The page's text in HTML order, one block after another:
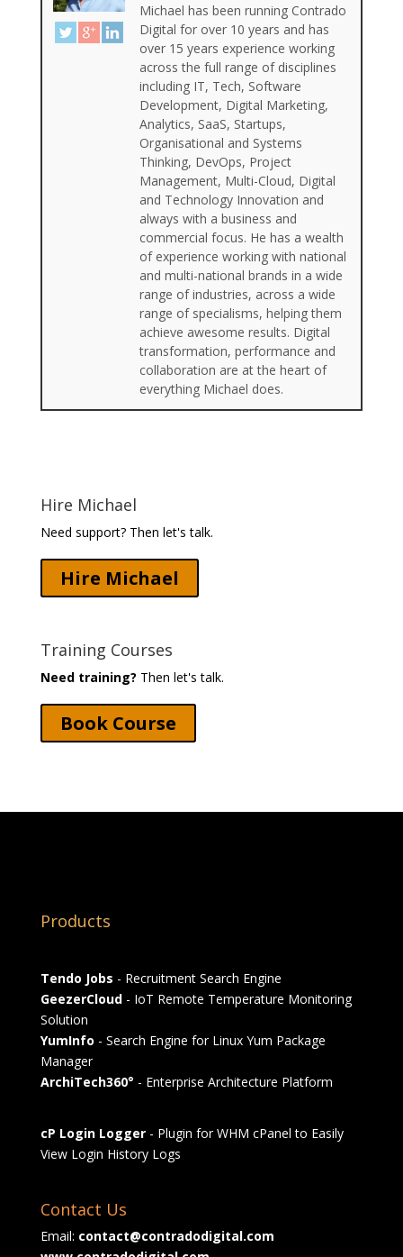
Michael has been running Contrado
Digital for over 10 years and has
over 15 years experience working
across the full range of disciplines
including IT, Tech, Software
Development, Digital Marketing,
Analytics, SaaS, Startups,
Organisational and Systems
Thinking, DevOps, Project
Management, Multi-Cloud, Digital
and Technology Innovation and
always with a business and
commercial focus. He has a wealth
of experience working with national
and multi-national brands in a wide
range of industries, across a wide
range of specialisms, helping them
achieve awesome results. Digital
transformation, performance and
collaboration are at the heart of
everything Michael does.
Hire Michael
Need support? Then let's talk.
Hire Michael
Training Courses
Need training? Then let's talk.
Book Course
Products
Tendo Jobs - Recruitment Search Engine
GeezerCloud- IoT Remote Temperature Monitoring
Solution
YumInfo - Search Engine for Linux Yum Package
Manager
ArchiTech360° - Enterprise Architecture Platform
cP Login Logger- Plugin for WHM cPanel to Easily
View Login History Logs
Contact Us
Email: contact@contradodigital.com